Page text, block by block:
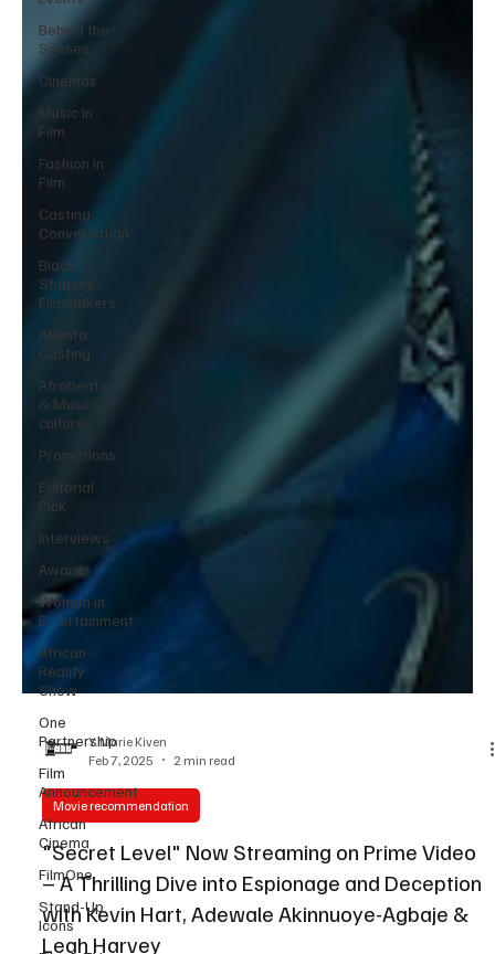
Behind the
Scenes
Cinemas
Music in
Film
Fashion in
Film
Casting
Conversation
Black
Student
Filmmakers
Atlanta
Casting
Afrobeats
& Music
culture
Promotions
Editorial
Pick
Interviews
Awards
Women in
Entertainment
African
Reality
Show
One
Partnership
Film
Announcement
African
Cinema
FilmOne
Stand-Up
Icons
Feb 7, 2025
2 min read
Movie recommendation
"Secret Level" Now Streaming on Prime Video
– A Thrilling Dive into Espionage and Deception
with Kevin Hart, Adewale Akinnuoye-Agbaje &